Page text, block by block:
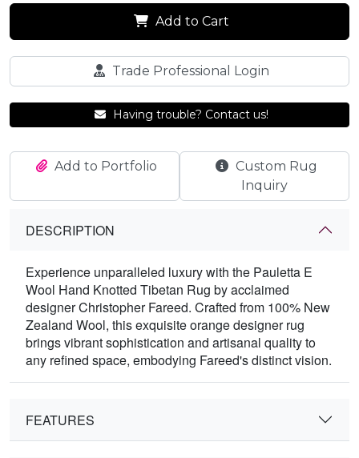
Add to Cart
Trade Professional Login
Having trouble? Contact us!
Add to Portfolio
Custom Rug
Inquiry
DESCRIPTION
Experience unparalleled luxury with the Pauletta E
Wool Hand Knotted Tibetan Rug by acclaimed
designer Christopher Fareed. Crafted from 100% New
Zealand Wool, this exquisite orange designer rug
brings vibrant sophistication and artisanal quality to
any refined space, embodying Fareed's distinct vision.
FEATURES